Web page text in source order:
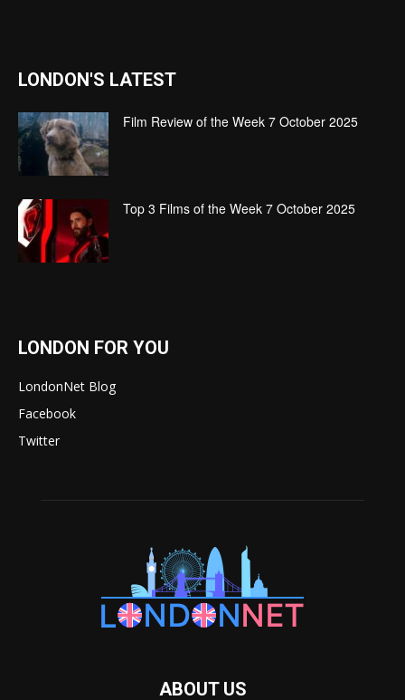
LONDON'S LATEST
Film Review of the Week 7 October 2025
Top 3 Films of the Week 7 October 2025
LONDON FOR YOU
LondonNet Blog
Facebook
Twitter
ABOUT US